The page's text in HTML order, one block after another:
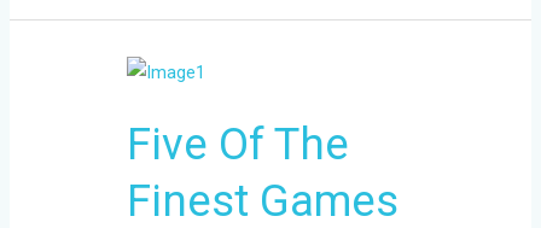
Five Of The
Finest Games
Five
The
Games